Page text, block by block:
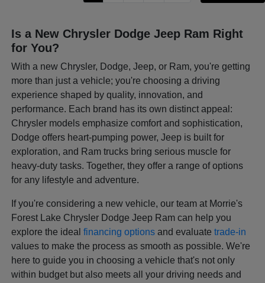
Is a New Chrysler Dodge Jeep Ram Right
for You?
With a new Chrysler, Dodge, Jeep, or Ram, you're getting
more than just a vehicle; you're choosing a driving
experience shaped by quality, innovation, and
performance. Each brand has its own distinct appeal:
Chrysler models emphasize comfort and sophistication,
Dodge offers heart-pumping power, Jeep is built for
exploration, and Ram trucks bring serious muscle for
heavy-duty tasks. Together, they offer a range of options
for any lifestyle and adventure.
If you're considering a new vehicle, our team at Morrie's
Forest Lake Chrysler Dodge Jeep Ram can help you
explore the idealfinancing options and evaluatetrade-in
values to make the process as smooth as possible. We're
here to guide you in choosing a vehicle that's not only
within budget but also meets all your driving needs and